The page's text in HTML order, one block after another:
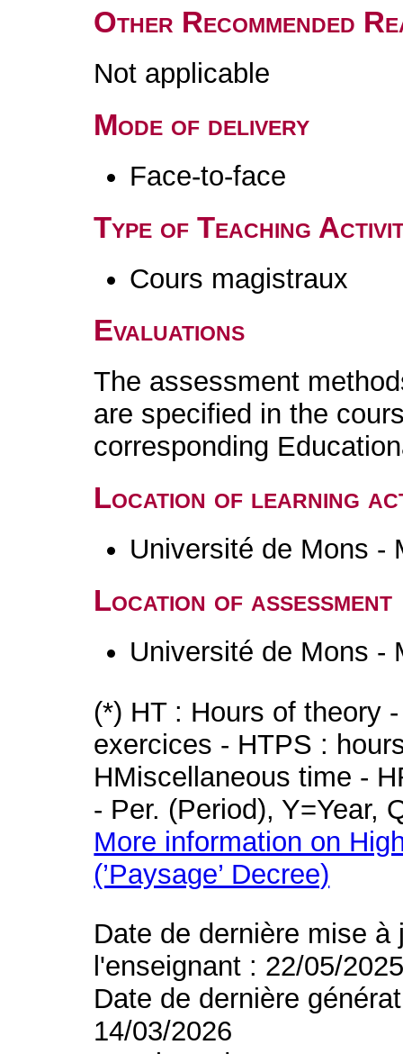
Other Recommended
Not applicable
Mode of delivery
Face-to-face
Type of Teaching
Cours magistraux
Evaluations
The assessment
are specified in the
corresponding
Location of learning
Université de Mons -
Location of assessment
Université de Mons -
(*) HT : Hours of theory
exercices - HTPS :
HMiscellaneous time -
- Per. (Period), Y=Year,
More information on
(’Paysage’ Decree)
Date de dernière mise
l'enseignant : 22/05/
Date de dernière
14/03/2026